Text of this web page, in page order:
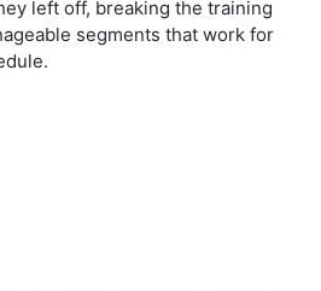
left off, breaking the training
segments that work for